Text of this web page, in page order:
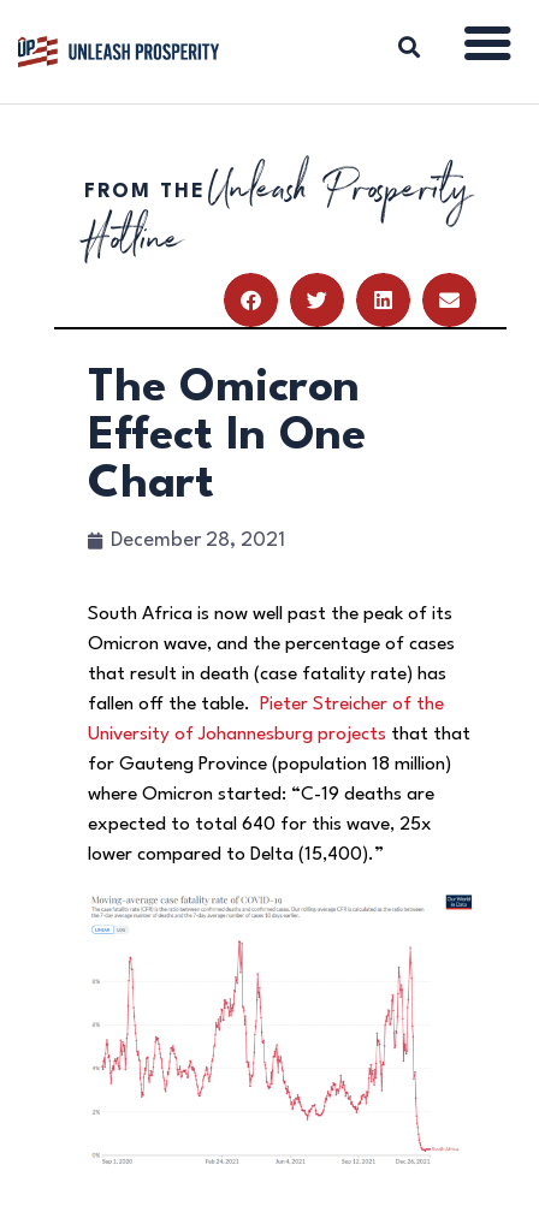
ABOUT
ISSUES
RESOURCES
DONATE
FROM THE Unleash Prosperity
Hotline
The Omicron
Effect In One
Chart
December 28, 2021
South Africa is now well past the peak of its
Omicron wave, and the percentage of cases
that result in death (case fatality rate) has
fallen off the table.
Pieter Streicher of the
University of Johannesburg projects that that
for Gauteng Province (population 18 million)
where Omicron started: “C-19 deaths are
expected to total 640 for this wave, 25x
lower compared to Delta (15,400).”